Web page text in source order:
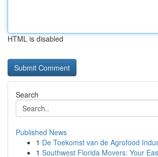
HTML is disabled
Search
Published News
1 De Toekomst van de Agrofood
1 Southwest Florida Movers: Your